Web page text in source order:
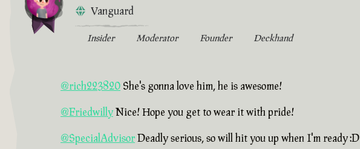
Vanguard
Insider Moderator Founder Deckhand
@rich223820 She's gonna love him, he is awesome!
@Friedwilly Nice! Hope you get to wear it with pride!
@SpecialAdvisor Deadly serious, so will hit you up when I'm ready :D